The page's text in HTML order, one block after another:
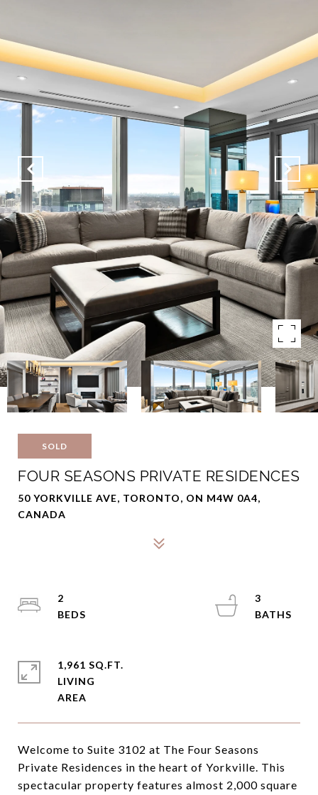
SOLD
FOUR SEASONS PRIVATE RESIDENCES
50 YORKVILLE AVE, TORONTO, ON M4W 0A4,
CANADA
Welcome to Suite 3102 at The Four Seasons
Private Residences in the heart of Yorkville. This
spectacular property features almost 2,000 square
2
3
1,961 SQ.FT.
LIVING